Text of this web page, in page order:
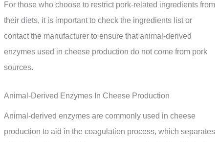
For those who choose to restrict pork-related ingredients from
their diets, it is important to check the ingredients list or
contact the manufacturer to ensure that animal-derived
enzymes used in cheese production do not come from pork
sources.
Animal-Derived Enzymes In Cheese Production
Animal-derived enzymes are commonly used in cheese
production to aid in the coagulation process, which separates